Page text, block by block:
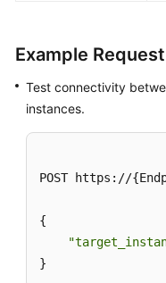
Example Request
Test connectivity
instances.
POST https://
{
}